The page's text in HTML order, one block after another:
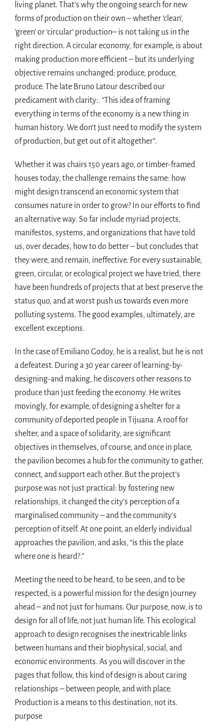
living planet. That’s why the ongoing search for new
forms of production on their own – whether ‘clean’,
‘green’ or ‘circular’ production– is not taking us in the
right direction. A circular economy, for example, is about
making production more efficient – but its underlying
objective remains unchanged: produce, produce,
produce. The late Bruno Latour described our
predicament with clarity:. “This idea of framing
everything in terms of the economy is a new thing in
human history. We don’t just need to modify the system
of production, but get out of it altogether”.
Whether it was chairs 150 years ago, or timber-framed
houses today, the challenge remains the same: how
might design transcend an economic system that
consumes nature in order to grow? In our efforts to find
an alternative way. So far include myriad projects,
manifestos, systems, and organizations that have told
us, over decades, how to do better – but concludes that
they were, and remain, ineffective. For every sustainable,
green, circular, or ecological project we have tried, there
have been hundreds of projects that at best preserve the
status quo, and at worst push us towards even more
polluting systems. The good examples, ultimately, are
excellent exceptions.
In the case of Emiliano Godoy, he is a realist, but he is not
a defeatest. During a 30 year career of learning-by-
designing-and making, he discovers other reasons to
produce than just feeding the economy. He writes
movingly, for example, of designing a shelter for a
community of deported people in Tijuana. A roof for
shelter, and a space of solidarity, are significant
objectives in themselves, of course, and once in place,
the pavilion becomes a hub for the community to gather,
connect, and support each other. But the project’s
purpose was not just practical: by fostering new
relationships, it changed the city’s perception of a
marginalised community – and the community’s
perception of itself. At one point, an elderly individual
approaches the pavilion, and asks, “is this the place
where one is heard?.”
Meeting the need to be heard, to be seen, and to be
respected, is a powerful mission for the design journey
ahead – and not just for humans. Our purpose, now, is to
design for all of life, not just human life. This ecological
approach to design recognises the inextricable links
between humans and their biophysical, social, and
economic environments. As you will discover in the
pages that follow, this kind of design is about caring
relationships – between people, and with place.
Production is a means to this destination, not its.
purpose